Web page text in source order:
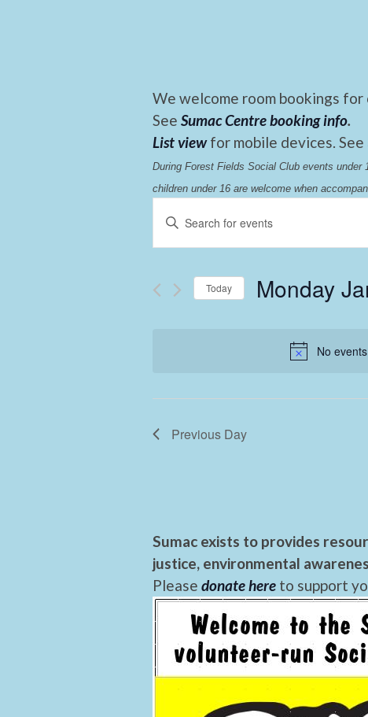
We welcome room bookings
See Sumac Centre booking info.
List view for mobile devices. See
During Forest Fields Social Club events
children under 16 are welcome when
No
Events
Search
and
Views
Enter
Keyword.
Search
Events
Today Monday
Previous Day
Sumac exists to provides
justice, environmental
Please donate here to support